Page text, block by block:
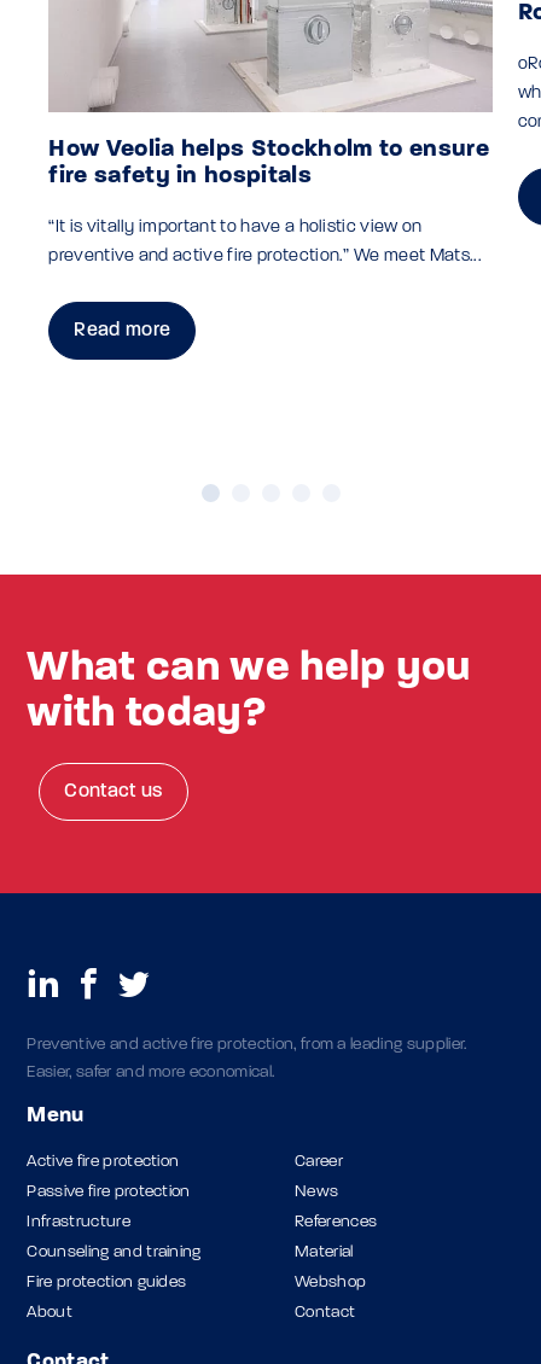
How Veolia helps Stockholm to ensure
fire safety in hospitals
“It is vitally important to have a holistic view on
preventive and active fire protection.” We meet Mats...
Read more
What can we help you
with today?
Contact us
Preventive and active fire protection, from a leading supplier.
Easier, safer and more economical.
Menu
Active fire protection
Passive fire protection
Infrastructure
Counseling and training
Fire protection guides
About
Career
News
References
Material
Webshop
Contact